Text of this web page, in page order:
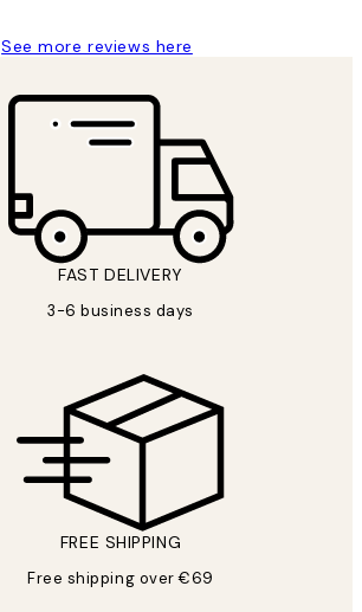
See more reviews here
FAST DELIVERY
3-6 business days
FREE SHIPPING
Free shipping over €69